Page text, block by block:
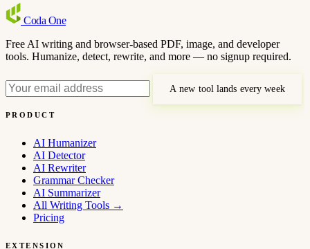
Coda One
Free AI writing and browser-based PDF, image, and developer
tools. Humanize, detect, rewrite, and more — no signup required.
A new tool lands every week
PRODUCT
AI Humanizer
AI Detector
AI Rewriter
Grammar Checker
AI Summarizer
All Writing Tools →
Pricing
EXTENSION